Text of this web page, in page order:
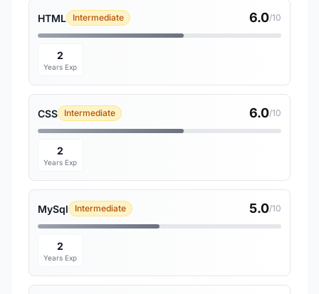
HTML Intermediate 6.0/10
2
Years Exp
CSS Intermediate 6.0/10
2
Years Exp
MySql Intermediate 5.0/10
2
Years Exp